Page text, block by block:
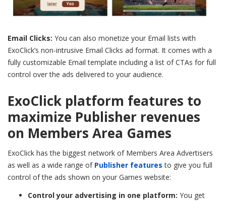
Email Clicks: You can also monetize your Email lists with
ExoClick’s non-intrusive Email Clicks ad format. It comes with a
fully customizable Email template including a list of CTAs for full
control over the ads delivered to your audience.
ExoClick platform features to
maximize Publisher revenues
on Members Area Games
ExoClick has the biggest network of Members Area Advertisers
as well as a wide range of Publisher features to give you full
control of the ads shown on your Games website:
Control your advertising in one platform: You get